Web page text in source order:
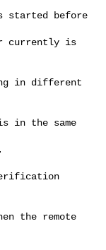
started before
currently is
in different
in the same
the remote